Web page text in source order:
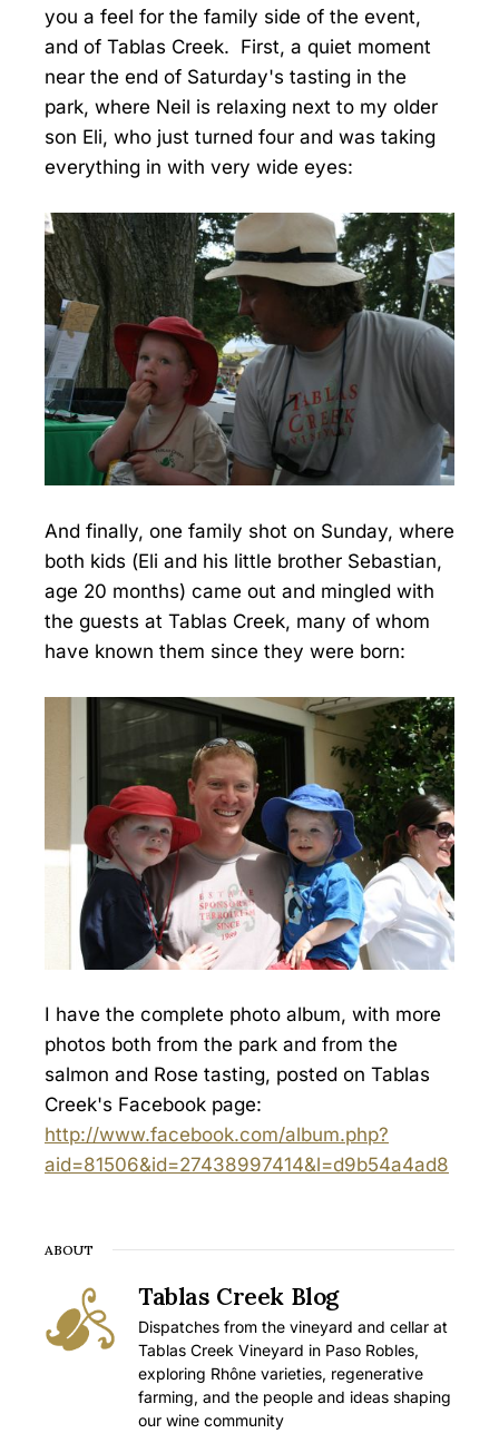
you a feel for the family side of the event,
and of Tablas Creek. First, a quiet moment
near the end of Saturday's tasting in the
park, where Neil is relaxing next to my older
son Eli, who just turned four and was taking
everything in with very wide eyes:
And finally, one family shot on Sunday, where
both kids (Eli and his little brother Sebastian,
age 20 months) came out and mingled with
the guests at Tablas Creek, many of whom
have known them since they were born:
I have the complete photo album, with more
photos both from the park and from the
salmon and Rose tasting, posted on Tablas
Creek's Facebook page:
http://www.facebook.com/album.php?
aid=81506&id=27438997414&l=d9b54a4ad8
ABOUT
Tablas Creek Blog
Dispatches from the vineyard and cellar at
Tablas Creek Vineyard in Paso Robles,
exploring Rhône varieties, regenerative
farming, and the people and ideas shaping
our wine community